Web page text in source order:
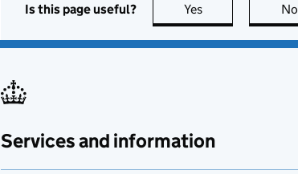
Is this page useful? Yes this page is useful
No
Services and information